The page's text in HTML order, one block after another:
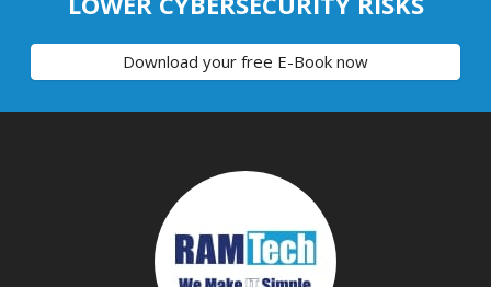
Download your free E-Book now